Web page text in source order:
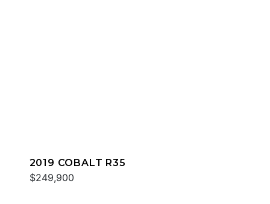
2019 COBALT R35
$249,900